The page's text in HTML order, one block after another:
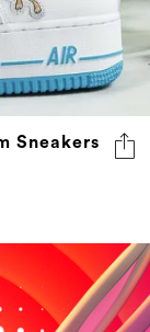
Sneakers